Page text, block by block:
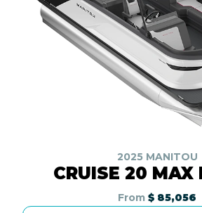
2025 MANITOU
CRUISE 20 MAX
From $ 85,056